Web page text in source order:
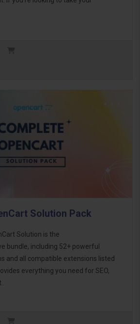
Solution Pack
Solution is the
bundle, including 52+ powerful
and all compatible extensions listed
everything you need for SEO,